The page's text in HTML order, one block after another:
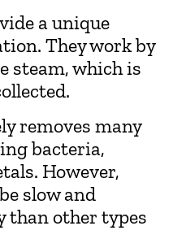
a unique
They work by
steam, which is
removes many
bacteria,
However,
slow and
than other types